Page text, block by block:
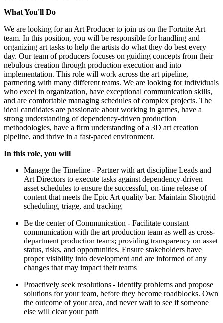
What You'll Do
We are looking for an Art Producer to join us on the Fortnite Art
team. In this position, you will be responsible for handling and
organizing art tasks to help the artists do what they do best every
day. Our team of producers focuses on guiding concepts from their
nebulous creation through production execution and into
implementation. This role will work across the art pipeline,
partnering with many different teams. We are looking for individuals
who excel in organization, have exceptional communication skills,
and are comfortable managing schedules of complex projects. The
ideal candidates are passionate about working in games, have a
strong understanding of dependency-driven production
methodologies, have a firm understanding of a 3D art creation
pipeline, and thrive in a fast-paced environment.
In this role, you will
Manage the Timeline - Partner with art discipline Leads and
Art Directors to execute tasks against dependency-driven
asset schedules to ensure the successful, on-time release of
content that meets the Epic Art quality bar. Maintain Shotgrid
scheduling, triage, and tracking
Be the center of Communication - Facilitate constant
communication with the art production team as well as cross-
department production teams; providing transparency on asset
status, risks, and opportunities. Ensure stakeholders have
proper visibility into development and are informed of any
changes that may impact their teams
Proactively seek resolutions - Identify problems and propose
solutions for your team, before they become roadblocks. Own
the outcome of your area, and never wait to see if someone
else will clear your path